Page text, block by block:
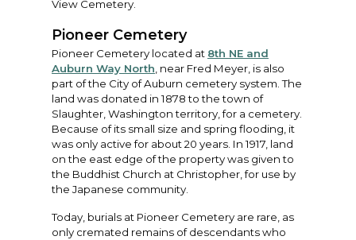
View Cemetery.
Pioneer Cemetery
Pioneer Cemetery located at 8th NE and
Auburn Way North , near Fred Meyer, is also
part of the City of Auburn cemetery system. The
land was donated in 1878 to the town of
Slaughter, Washington territory, for a cemetery.
Because of its small size and spring flooding, it
was only active for about 20 years. In 1917, land
on the east edge of the property was given to
the Buddhist Church at Christopher, for use by
the Japanese community.
Today, burials at Pioneer Cemetery are rare, as
only cremated remains of descendants who